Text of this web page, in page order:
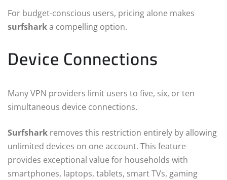
For budget-conscious users, pricing alone makes
surfsharka compelling option.
Device Connections
Many VPN providers limit users to five, six, or ten
simultaneous device connections.
Surfshark removes this restriction entirely by allowing
unlimited devices on one account. This feature
provides exceptional value for households with
smartphones, laptops, tablets, smart TVs, gaming